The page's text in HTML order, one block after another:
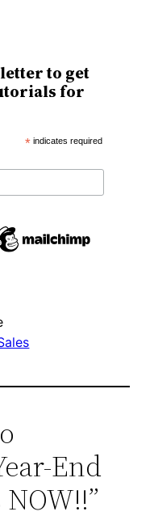
to get
for
*indicates required
End